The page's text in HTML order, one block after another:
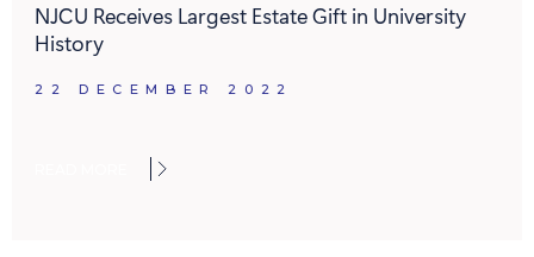
NJCU Receives Largest Estate Gift in University
History
22 DECEMBER 2022